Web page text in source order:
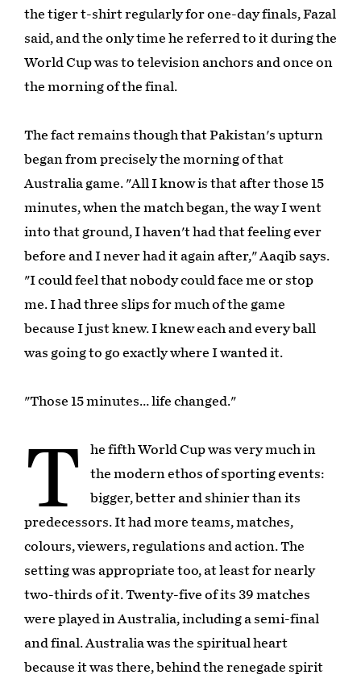
the tiger t-shirt regularly for one-day finals, Fazal
said, and the only time he referred to it during the
World Cup was to television anchors and once on
the morning of the final.
The fact remains though that Pakistan's upturn
began from precisely the morning of that
Australia game. "All I know is that after those 15
minutes, when the match began, the way I went
into that ground, I haven't had that feeling ever
before and I never had it again after," Aaqib says.
"I could feel that nobody could face me or stop
me. I had three slips for much of the game
because I just knew. I knew each and every ball
was going to go exactly where I wanted it.
"Those 15 minutes… life changed."
T
he fifth World Cup was very much in
the modern ethos of sporting events:
bigger, better and shinier than its
predecessors. It had more teams, matches,
colours, viewers, regulations and action. The
setting was appropriate too, at least for nearly
two-thirds of it. Twenty-five of its 39 matches
were played in Australia, including a semi-final
and final. Australia was the spiritual heart
because it was there, behind the renegade spirit